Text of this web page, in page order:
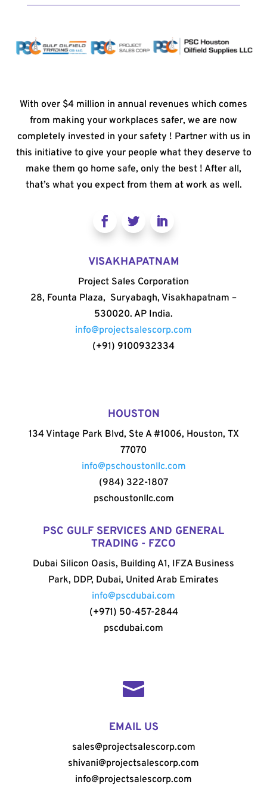
With over $4 million in annual revenues which comes
from making your workplaces safer, we are now
completely invested in your safety ! Partner with us in
this initiative to give your people what they deserve to
make them go home safe, only the best ! After all,
that’s what you expect from them at work as well.
VISAKHAPATNAM
Project Sales Corporation
28, Founta Plaza, Suryabagh, Visakhapatnam –
530020. AP India.
info@projectsalescorp.com
(+91) 9100932334
HOUSTON
134 Vintage Park Blvd, Ste A #1006, Houston, TX
77070
info@pschoustonllc.com
(984) 322-1807
pschoustonllc.com
PSC GULF SERVICES AND GENERAL
TRADING - FZCO
Dubai Silicon Oasis, Building A1, IFZA Business
Park, DDP, Dubai, United Arab Emirates
info@pscdubai.com
(+971) 50-457-2844
pscdubai.com

EMAIL US
sales@projectsalescorp.com
shivani@projectsalescorp.com
info@projectsalescorp.com